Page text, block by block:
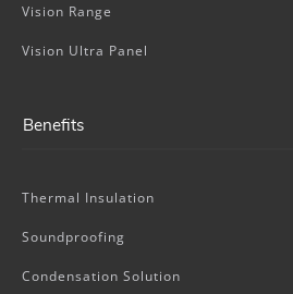
Vision Range
Vision Ultra Panel
Benefits
Thermal Insulation
Soundproofing
Condensation Solution